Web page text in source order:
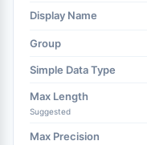
Display Name
Group
Simple Data Type
Max Length
Suggested
Max Precision